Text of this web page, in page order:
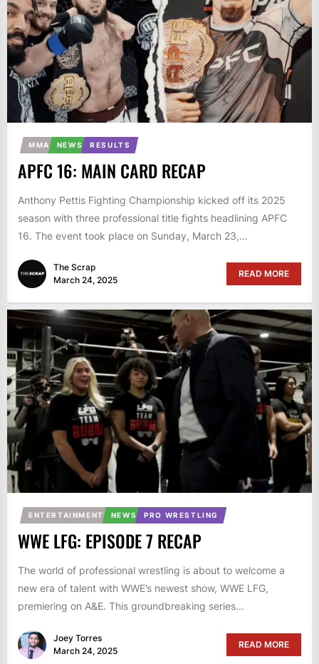
MMA NEWS RESULTS
APFC 16: MAIN CARD RECAP
Anthony Pettis Fighting Championship kicked off its 2025
season with three professional title fights headlining APFC
16. The event took place on Sunday, March 23,...
The Scrap
March 24, 2025
READ MORE
ENTERTAINMENT NEWS PRO WRESTLING
WWE LFG: EPISODE 7 RECAP
The world of professional wrestling is about to welcome a
new era of talent with WWE’s newest show, WWE LFG,
premiering on A&E. This groundbreaking series...
Joey Torres
March 24, 2025
READ MORE